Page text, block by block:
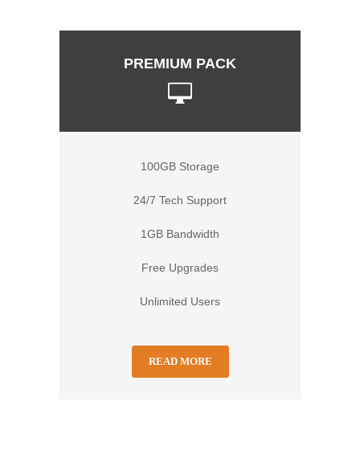
PREMIUM PACK
100GB Storage
24/7 Tech Support
1GB Bandwidth
Free Upgrades
Unlimited Users
READ MORE